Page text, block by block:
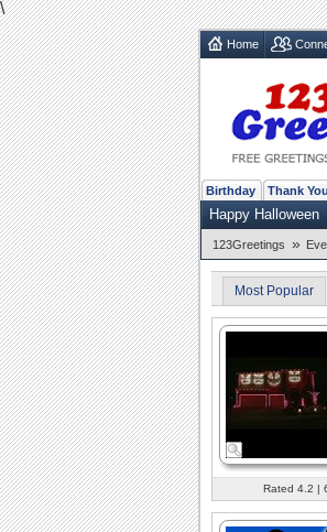
\
Home
Birthday Thank You
Happy Halloween
123Greetings »
Most Popular
Rated 4.2 |